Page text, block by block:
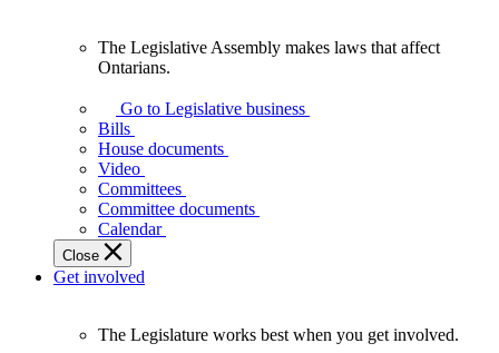
Assembly
makes
laws
affect
Ontarians.
The Legislative Assembly makes laws that affect
Ontarians.
Go to Legislative business
Bills
House documents
Video
Committees
Committee documents
Calendar
Close
Get involved
The Legislature works best when you get involved.